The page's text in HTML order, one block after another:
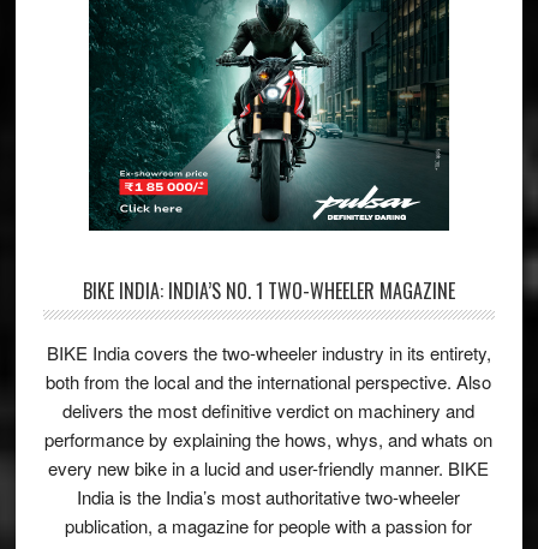
BIKE INDIA: INDIA’S NO. 1 TWO-WHEELER MAGAZINE
BIKE India covers the two-wheeler industry in its entirety,
both from the local and the international perspective. Also
delivers the most definitive verdict on machinery and
performance by explaining the hows, whys, and whats on
every new bike in a lucid and user-friendly manner. BIKE
India is the India’s most authoritative two-wheeler
publication, a magazine for people with a passion for